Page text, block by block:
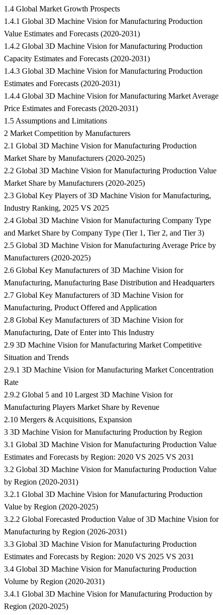
1.4 Global Market Growth Prospects
1.4.1 Global 3D Machine Vision for Manufacturing Production
Value Estimates and Forecasts (2020-2031)
1.4.2 Global 3D Machine Vision for Manufacturing Production
Capacity Estimates and Forecasts (2020-2031)
1.4.3 Global 3D Machine Vision for Manufacturing Production
Estimates and Forecasts (2020-2031)
1.4.4 Global 3D Machine Vision for Manufacturing Market Average
Price Estimates and Forecasts (2020-2031)
1.5 Assumptions and Limitations
2 Market Competition by Manufacturers
2.1 Global 3D Machine Vision for Manufacturing Production
Market Share by Manufacturers (2020-2025)
2.2 Global 3D Machine Vision for Manufacturing Production Value
Market Share by Manufacturers (2020-2025)
2.3 Global Key Players of 3D Machine Vision for Manufacturing,
Industry Ranking, 2025 VS 2025
2.4 Global 3D Machine Vision for Manufacturing Company Type
and Market Share by Company Type (Tier 1, Tier 2, and Tier 3)
2.5 Global 3D Machine Vision for Manufacturing Average Price by
Manufacturers (2020-2025)
2.6 Global Key Manufacturers of 3D Machine Vision for
Manufacturing, Manufacturing Base Distribution and Headquarters
2.7 Global Key Manufacturers of 3D Machine Vision for
Manufacturing, Product Offered and Application
2.8 Global Key Manufacturers of 3D Machine Vision for
Manufacturing, Date of Enter into This Industry
2.9 3D Machine Vision for Manufacturing Market Competitive
Situation and Trends
2.9.1 3D Machine Vision for Manufacturing Market Concentration
Rate
2.9.2 Global 5 and 10 Largest 3D Machine Vision for
Manufacturing Players Market Share by Revenue
2.10 Mergers & Acquisitions, Expansion
3 3D Machine Vision for Manufacturing Production by Region
3.1 Global 3D Machine Vision for Manufacturing Production Value
Estimates and Forecasts by Region: 2020 VS 2025 VS 2031
3.2 Global 3D Machine Vision for Manufacturing Production Value
by Region (2020-2031)
3.2.1 Global 3D Machine Vision for Manufacturing Production
Value by Region (2020-2025)
3.2.2 Global Forecasted Production Value of 3D Machine Vision for
Manufacturing by Region (2026-2031)
3.3 Global 3D Machine Vision for Manufacturing Production
Estimates and Forecasts by Region: 2020 VS 2025 VS 2031
3.4 Global 3D Machine Vision for Manufacturing Production
Volume by Region (2020-2031)
3.4.1 Global 3D Machine Vision for Manufacturing Production by
Region (2020-2025)